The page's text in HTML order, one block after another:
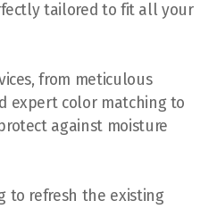
tailored to fit all your
from meticulous
expert color matching to
against moisture
to refresh the existing